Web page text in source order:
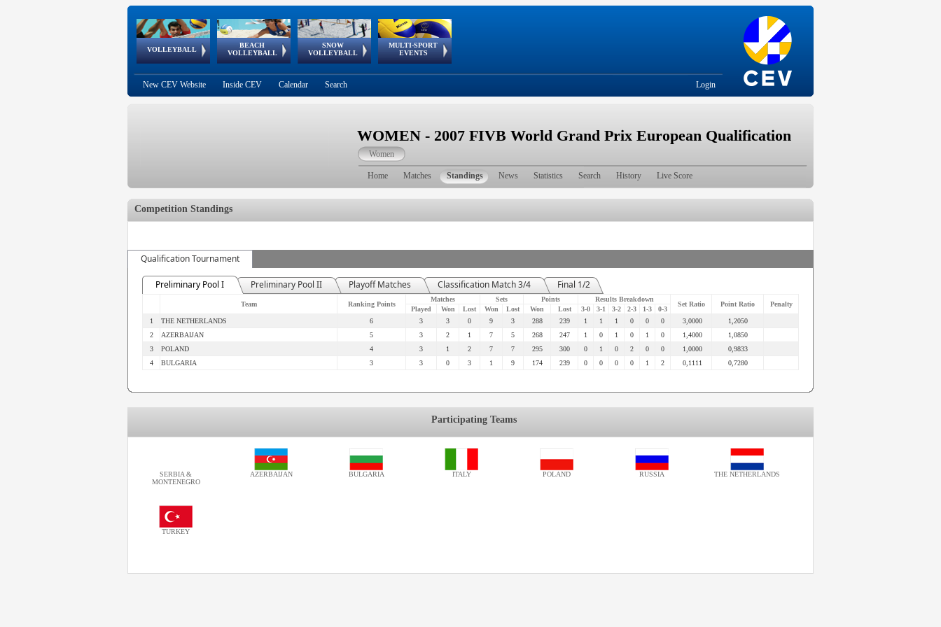
VOLLEYBALL
World Qualifications
BEACH
VOLLEYBALL
FIVB/CEV World Tour
Continental
Cup
SNOW
VOLLEYBALL
EuroSnowVolley
European
Tour
MULTI-SPORT
EVENTS
European
Championships
European
Games
European Youth
Olympic Festival
GSSE
New CEV Website Inside CEV Calendar Search Login
WOMEN - 2007 FIVB World Grand Prix European Qualification
Women
Home Matches Standings News Statistics Search History Live Score
Competition Standings
Qualification Tournament
Preliminary Pool I Preliminary Pool II Playoff Matches Classification Match 3/4 Final 1/2
Team Ranking Points
Matches Sets Points Results Breakdown
Set Ratio Point Ratio Penalty
Played Won Lost Won Lost Won Lost 3-0 3-1 3-2 2-3 1-3
0-3
1
THE NETHERLANDS 6 3 3 0 9 3 288 239 1 1 1 0 0 0 3,0000
1,2050
2
AZERBAIJAN 5 3 2 1 7 5 268 247 1 0 1 0 1 0 1,4000
1,0850
3
POLAND 4 3 1 2 7 7 295 300 0 1 0 2 0 0 1,0000
0,9833
4
BULGARIA 3 3 0 3 1 9 174 239 0 0 0 0 1 2 0,1111 0,7280
Participating Teams
SERBIA &
MONTENEGRO
AZERBAIJAN BULGARIA ITALY POLAND RUSSIA THE NETHERLANDS
TURKEY